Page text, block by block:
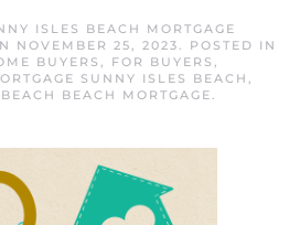
ISLES BEACH MORTGAGE
NOVEMBER 25, 2023. POSTED IN
BUYERS , FOR BUYERS ,
SUNNY ISLES BEACH ,
BEACH MORTGAGE.